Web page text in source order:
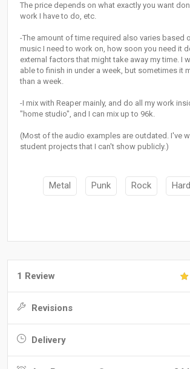
The price depends on what exactly you want
work I have to do, etc.
-The amount of time required also varies based
music I need to work on, how soon you need it
external factors that might take away my time. I
able to finish in under a week, but sometimes it
than a week.
-I mix with Reaper mainly, and do all my work
"home studio", and I can mix up to 96k.
(Most of the audio examples are outdated. I've
student projects that I can't show publicly.)
Metal Punk Rock
1 Review
Revisions
Delivery